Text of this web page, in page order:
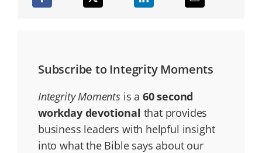
Subscribe to Integrity Moments
Integrity Momentsis a 60 second
workday devotional that provides
business leaders with helpful insight
into what the Bible says about our